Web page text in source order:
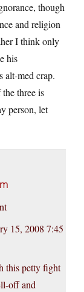
though
and religion
I think only
his
alt-med crap.
three is
person, let
15, 2008 7:45
this petty fight
off and